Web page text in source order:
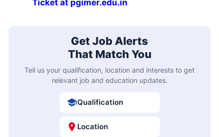
Ticket at pgimer.edu.in
Get Job Alerts
That Match You
Tell us your qualification, location and interests to get
relevant job and education updates.
Qualification
Location